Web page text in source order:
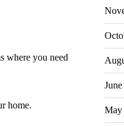
where you need
home. May